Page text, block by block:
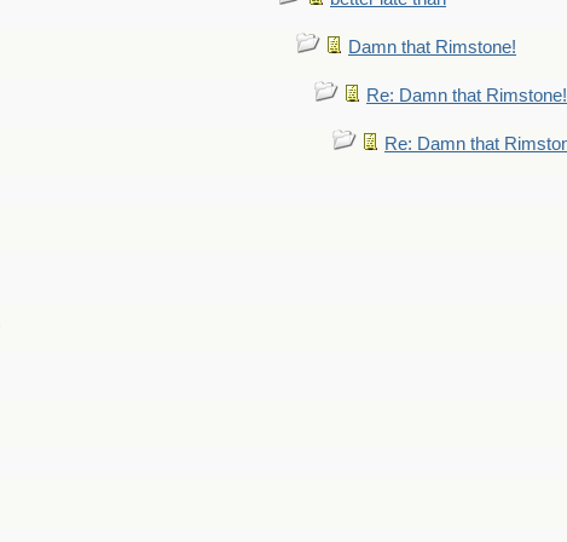
Damn that Rimstone!
Re: Damn that Rimstone!
Re: Damn that